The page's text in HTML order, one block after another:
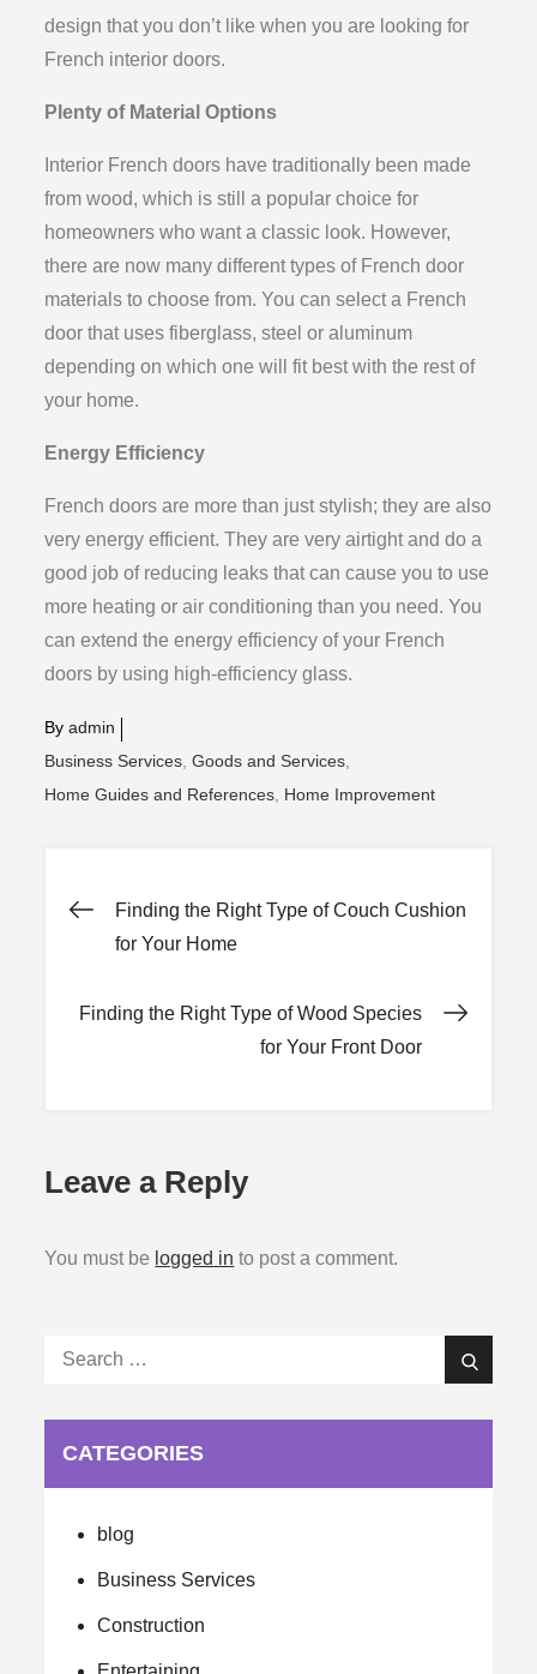
design that you don’t like when you are looking for
French interior doors.
Plenty of Material Options
Interior French doors have traditionally been made
from wood, which is still a popular choice for
homeowners who want a classic look. However,
there are now many different types of French door
materials to choose from. You can select a French
door that uses fiberglass, steel or aluminum
depending on which one will fit best with the rest of
your home.
Energy Efficiency
French doors are more than just stylish; they are also
very energy efficient. They are very airtight and do a
good job of reducing leaks that can cause you to use
more heating or air conditioning than you need. You
can extend the energy efficiency of your French
doors by using high-efficiency glass.
Byadmin
Business Services Goods and Services
Home Guides and References Home Improvement
Post
Finding the Right Type of Couch Cushion
for Your Home
Finding the Right Type of Wood Species
for Your Front Door
Leave a Reply
You must be logged in to post a comment.
Search
Search
CATEGORIES
blog
Business Services
Construction